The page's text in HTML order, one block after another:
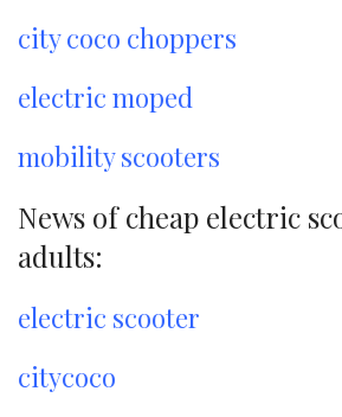
city coco choppers
electric moped
mobility scooters
News of cheap electric
adults:
electric scooter
citycoco